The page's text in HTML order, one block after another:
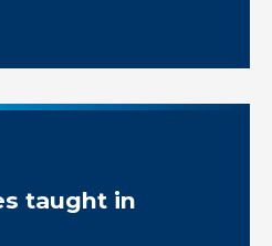
taught in